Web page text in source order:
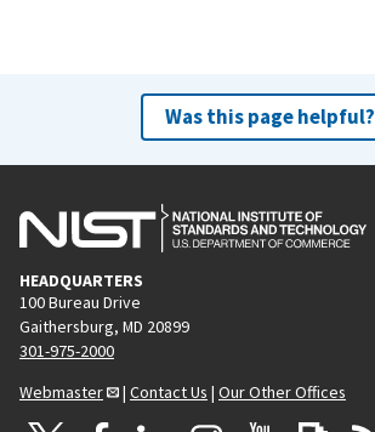
Was this page helpful?
HEADQUARTERS
100 Bureau Drive
Gaithersburg, MD 20899
301-975-2000
Webmaster
| Contact Us | Our Other Offices